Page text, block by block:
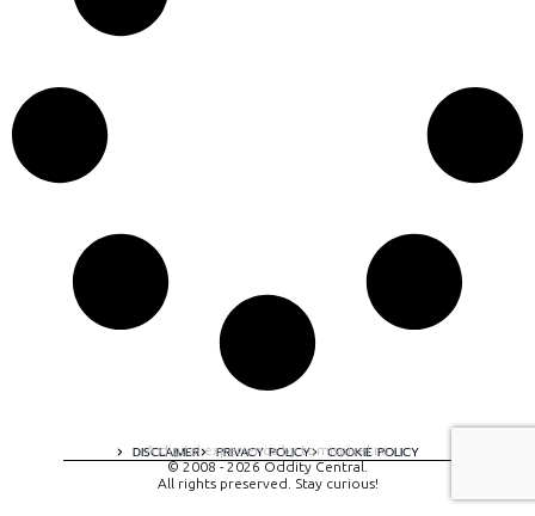
DISCLAIMER PRIVACY POLICY COOKIE POLICY
A digital experience by tomispixel.ro
© 2008 - 2026 Oddity Central.
All rights preserved. Stay curious!